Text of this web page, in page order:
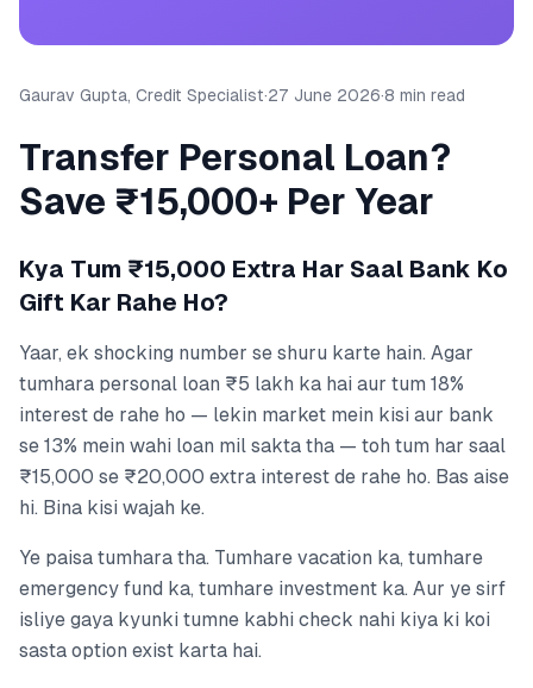
Gaurav Gupta, Credit Specialist·27 June 2026·8 min read
Transfer Personal Loan?
Save ₹15,000+ Per Year
Kya Tum ₹15,000 Extra Har Saal Bank Ko
Gift Kar Rahe Ho?
Yaar, ek shocking number se shuru karte hain. Agar
tumhara personal loan ₹5 lakh ka hai aur tum 18%
interest de rahe ho — lekin market mein kisi aur bank
se 13% mein wahi loan mil sakta tha — toh tum har saal
₹15,000 se ₹20,000 extra interest de rahe ho. Bas aise
hi. Bina kisi wajah ke.
Ye paisa tumhara tha. Tumhare vacation ka, tumhare
emergency fund ka, tumhare investment ka. Aur ye sirf
isliye gaya kyunki tumne kabhi check nahi kiya ki koi
sasta option exist karta hai.